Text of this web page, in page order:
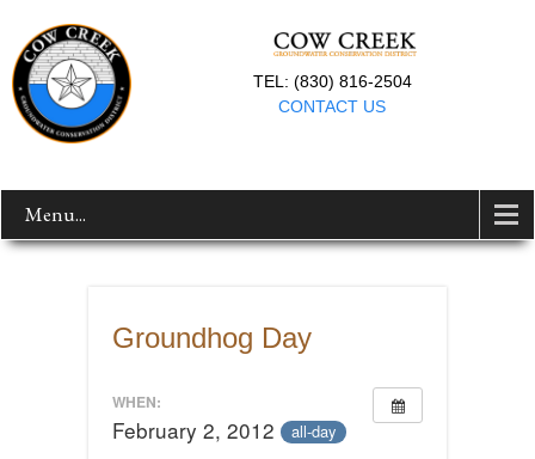
TEL: (830) 816-2504
CONTACT US
Menu...
Groundhog Day
WHEN:
February 2, 2012
all-day